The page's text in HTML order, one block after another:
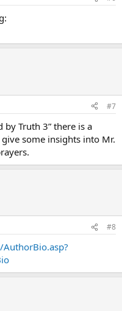
#7
by Truth 3” there is a
some insights into Mr.
#8